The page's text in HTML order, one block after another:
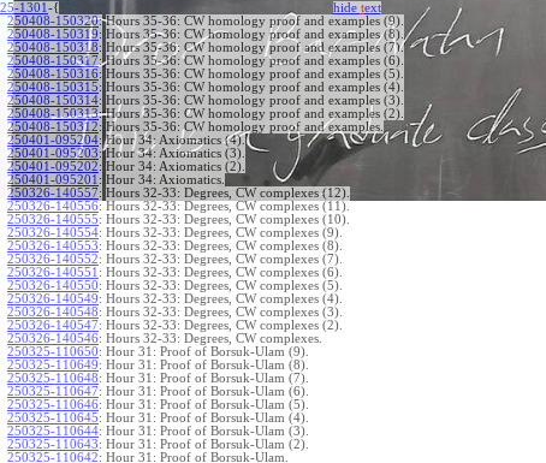
25-1301 -{ hide text
250408-150320: Hours 35-36: CW homology proof and examples (9).
250408-150319: Hours 35-36: CW homology proof and examples (8).
250408-150318: Hours 35-36: CW homology proof and examples (7).
250408-150317: Hours 35-36: CW homology proof and examples (6).
250408-150316: Hours 35-36: CW homology proof and examples (5).
250408-150315: Hours 35-36: CW homology proof and examples (4).
250408-150314: Hours 35-36: CW homology proof and examples (3).
250408-150313: Hours 35-36: CW homology proof and examples (2).
250408-150312: Hours 35-36: CW homology proof and examples.
250401-095204: Hour 34: Axiomatics (4).
250401-095203: Hour 34: Axiomatics (3).
250401-095202: Hour 34: Axiomatics (2).
250401-095201 : Hour 34: Axiomatics.
250326-140557: Hours 32-33: Degrees, CW complexes (12).
250326-140556: Hours 32-33: Degrees, CW complexes (11).
250326-140555: Hours 32-33: Degrees, CW complexes (10).
250326-140554: Hours 32-33: Degrees, CW complexes (9).
250326-140553: Hours 32-33: Degrees, CW complexes (8).
250326-140552: Hours 32-33: Degrees, CW complexes (7).
250326-140551 : Hours 32-33: Degrees, CW complexes (6).
250326-140550: Hours 32-33: Degrees, CW complexes (5).
250326-140549: Hours 32-33: Degrees, CW complexes (4).
250326-140548: Hours 32-33: Degrees, CW complexes (3).
250326-140547: Hours 32-33: Degrees, CW complexes (2).
250326-140546: Hours 32-33: Degrees, CW complexes.
250325-110650: Hour 31: Proof of Borsuk-Ulam (9).
250325-110649: Hour 31: Proof of Borsuk-Ulam (8).
250325-110648: Hour 31: Proof of Borsuk-Ulam (7).
250325-110647: Hour 31: Proof of Borsuk-Ulam (6).
250325-110646: Hour 31: Proof of Borsuk-Ulam (5).
250325-110645: Hour 31: Proof of Borsuk-Ulam (4).
250325-110644: Hour 31: Proof of Borsuk-Ulam (3).
250325-110643: Hour 31: Proof of Borsuk-Ulam (2).
250325-110642: Hour 31: Proof of Borsuk-Ulam.